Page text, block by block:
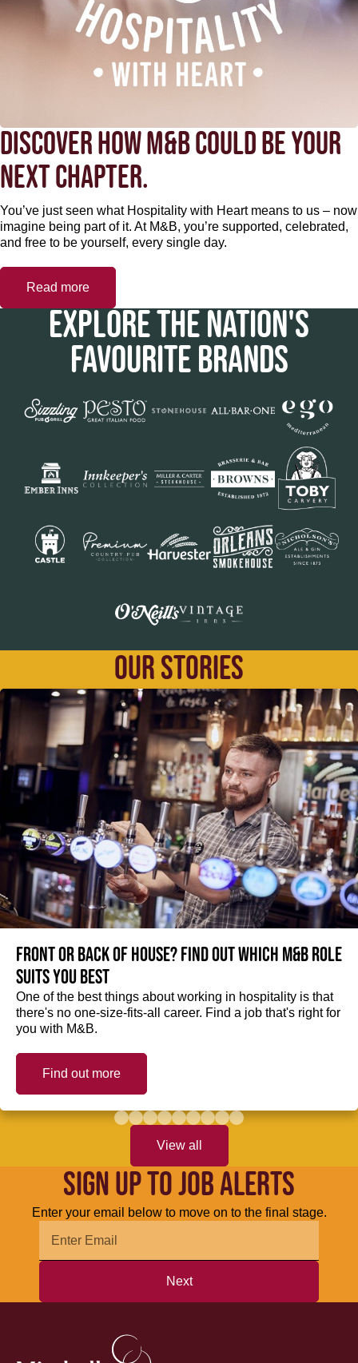
DISCOVER HOW M&B COULD BE YOUR
NEXT CHAPTER.
You’ve just seen what Hospitality with Heart means to us – now
imagine being part of it. At M&B, you’re supported, celebrated,
and free to be yourself, every single day.
Read more
EXPLORE THE NATION'S
FAVOURITE BRANDS
OUR STORIES
View all
Front or Back of House? Find out which M&B role
suits you best
One of the best things about working in hospitality is that
there's no one-size-fits-all career. Find a job that's right for
you with M&B.
Find out more
SIGN UP TO JOB ALERTS
Enter your email below to move on to the final stage.
Next